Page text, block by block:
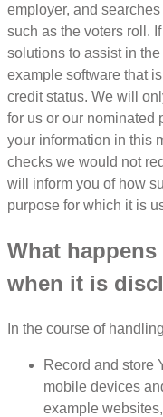
employer, and
such as the voters roll.
solutions to assist in
example software that
credit status. We will
for us or our nominated
your information in this
checks we would not
will inform you of how
purpose for which it is
What
when it is
In the course of
Record and store
mobile devices
example